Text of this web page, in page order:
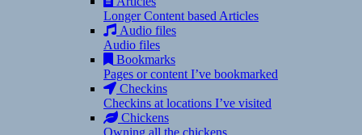
Longer Content based Articles
Audio files
Audio files
Bookmarks
Pages or content I’ve bookmarked
Checkins
Checkins at locations I’ve visited
Chickens
Owning all the chickens